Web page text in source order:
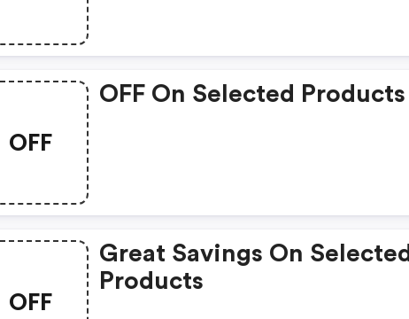
OFF
OFF On Selected Products
OFF
Great Savings On Selected
Products